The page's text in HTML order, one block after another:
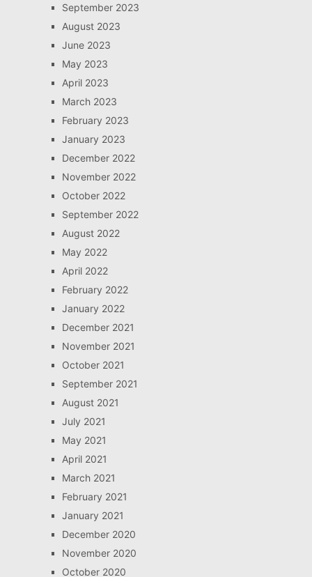
September 2023
August 2023
June 2023
May 2023
April 2023
March 2023
February 2023
January 2023
December 2022
November 2022
October 2022
September 2022
August 2022
May 2022
April 2022
February 2022
January 2022
December 2021
November 2021
October 2021
September 2021
August 2021
July 2021
May 2021
April 2021
March 2021
February 2021
January 2021
December 2020
November 2020
October 2020